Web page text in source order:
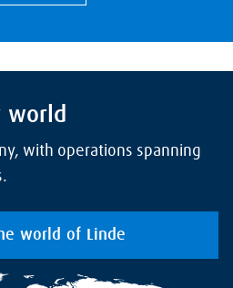
world
with operations spanning
world of Linde